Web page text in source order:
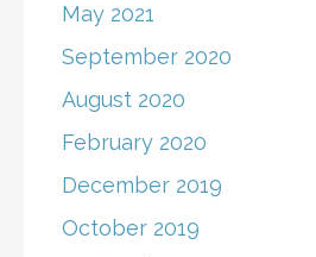
May 2021
September 2020
August 2020
February 2020
December 2019
October 2019